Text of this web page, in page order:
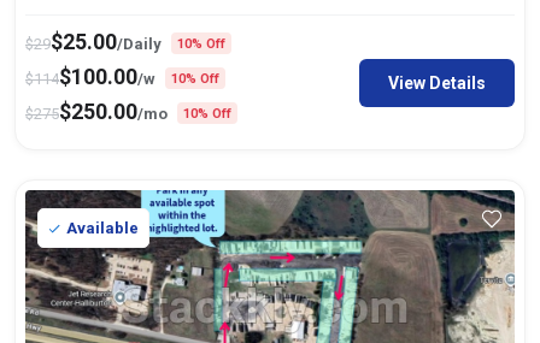
$29$25.00/Daily 10% Off
$114$100.00/w 10% Off
$275$250.00/mo 10% Off
View Details
Available